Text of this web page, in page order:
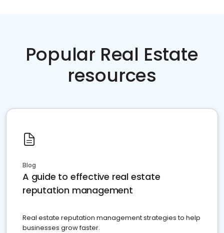
Popular Real Estate
resources
Blog
A guide to effective real estate
reputation management
Real estate reputation management strategies to help
businesses grow faster.